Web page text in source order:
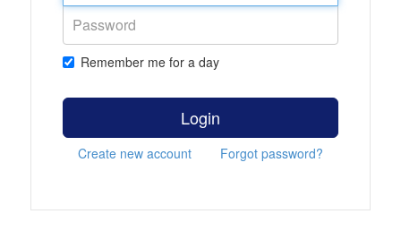
Remember me for a day
Login
Create new account Forgot password?